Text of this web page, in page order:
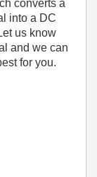
converts a
into a DC
us know
and we can
for you.